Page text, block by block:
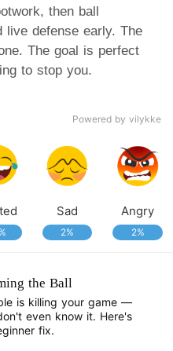
then ball
live defense early. The
The goal is perfect
to stop you.
Powered by vilykke
Sad
2%
Angry
2%
the Ball
is killing your game —
even know it. Here's
fix.